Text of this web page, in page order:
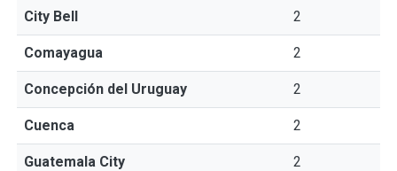
City Bell 2
Comayagua 2
Concepción del Uruguay 2
Cuenca 2
Guatemala City 2